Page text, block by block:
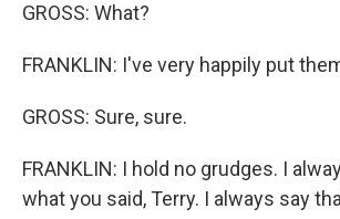
GROSS: What?
FRANKLIN: I've very happily put
GROSS: Sure, sure.
FRANKLIN: I hold no grudges. I
what you said, Terry. I always say